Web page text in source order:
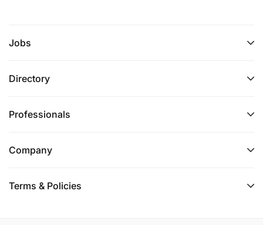
Jobs
Directory
Professionals
Company
Terms & Policies